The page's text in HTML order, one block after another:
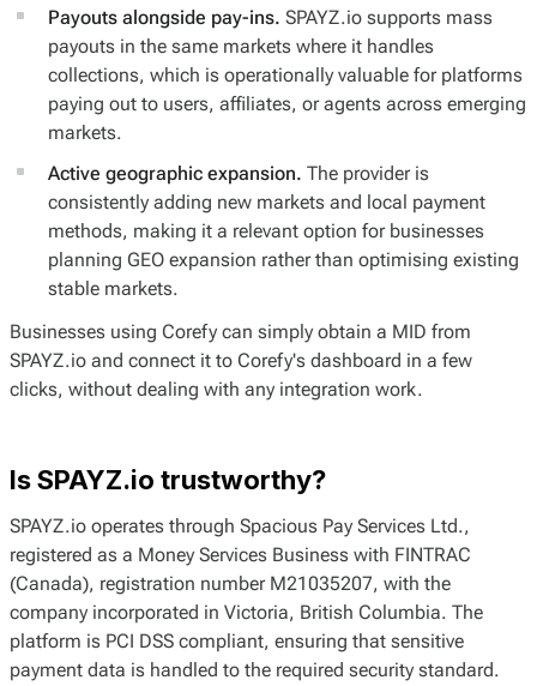
Payouts alongside pay-ins. SPAYZ.io supports mass
payouts in the same markets where it handles
collections, which is operationally valuable for platforms
paying out to users, affiliates, or agents across emerging
markets.
Active geographic expansion. The provider is
consistently adding new markets and local payment
methods, making it a relevant option for businesses
planning GEO expansion rather than optimising existing
stable markets.
Businesses using Corefy can simply obtain a MID from
SPAYZ.io and connect it to Corefy's dashboard in a few
clicks, without dealing with any integration work.
Is SPAYZ.io trustworthy?
SPAYZ.io operates through Spacious Pay Services Ltd.,
registered as a Money Services Business with FINTRAC
(Canada), registration number M21035207, with the
company incorporated in Victoria, British Columbia. The
platform is PCI DSS compliant, ensuring that sensitive
payment data is handled to the required security standard.